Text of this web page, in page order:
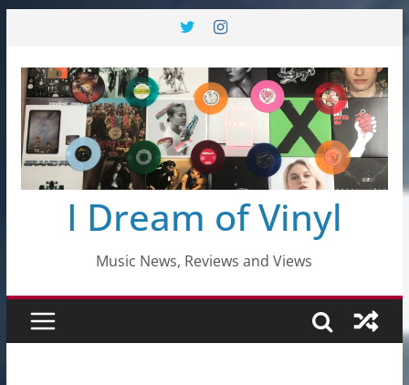
content
I Dream of Vinyl
Music News, Reviews and Views